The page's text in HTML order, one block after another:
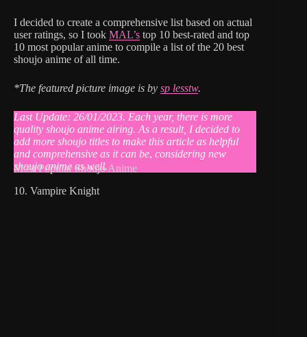
I decided to create a comprehensive list based on actual
user ratings, so I took MAL’s top 10 best-rated and top
10 most popular anime to compile a list of the 20 best
shoujo anime of all time.
*The featured picture image is by sp lesstw.
Last Update: 26/01/2023. Each year, there is more
quality shoujo anime airing. As a result, I decided to
add more shoujo titles to make this article as helpful
and comprehensive as it can be, considering new
shoujo anime as well.
Most Popular Shoujo Anime
10. Vampire Knight